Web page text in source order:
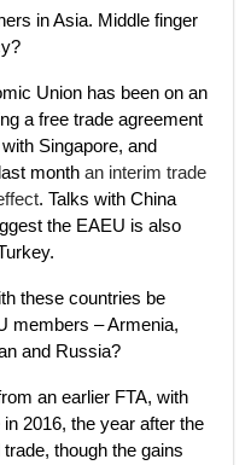
in Asia. Middle finger
Union has been on an
a free trade agreement
Singapore, and
month an interim trade
. Talks with China
the EAEU is also
these countries be
members – Armenia,
and Russia?
an earlier FTA, with
2016, the year after the
though the gains